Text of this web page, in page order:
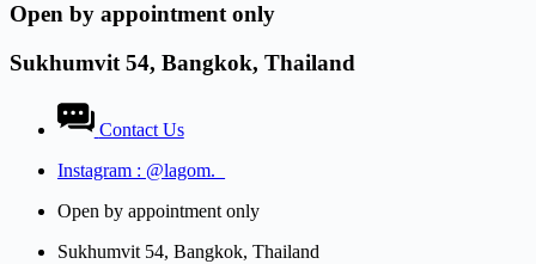
Open by appointment only​
Sukhumvit 54, Bangkok, Thailand
Contact Us
Instagram : @lagom._
Open by appointment only​
Sukhumvit 54, Bangkok, Thailand